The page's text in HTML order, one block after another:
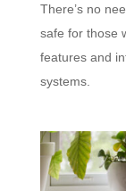
There’s no
safe for those
features and
systems.